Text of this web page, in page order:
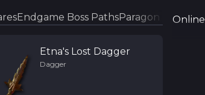
Endgame Boss PathsParagon Glyphs
Etna's Lost Dagger
Dagger
Online